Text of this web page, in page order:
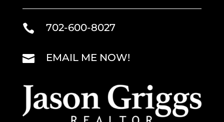
 702-600-8027
 EMAIL ME NOW!